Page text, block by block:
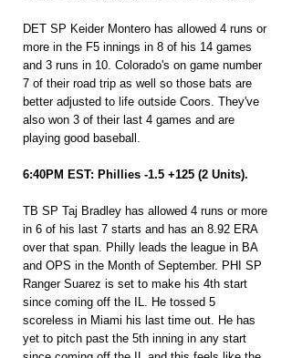
DET SP Keider Montero has allowed 4 runs or
more in the F5 innings in 8 of his 14 games
and 3 runs in 10. Colorado's on game number
7 of their road trip as well so those bats are
better adjusted to life outside Coors. They've
also won 3 of their last 4 games and are
playing good baseball.
6:40PM EST: Phillies -1.5 +125 (2 Units).
TB SP Taj Bradley has allowed 4 runs or more
in 6 of his last 7 starts and has an 8.92 ERA
over that span. Philly leads the league in BA
and OPS in the Month of September. PHI SP
Ranger Suarez is set to make his 4th start
since coming off the IL. He tossed 5
scoreless in Miami his last time out. He has
yet to pitch past the 5th inning in any start